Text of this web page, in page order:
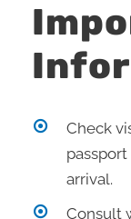
Check
arrival.
Consult